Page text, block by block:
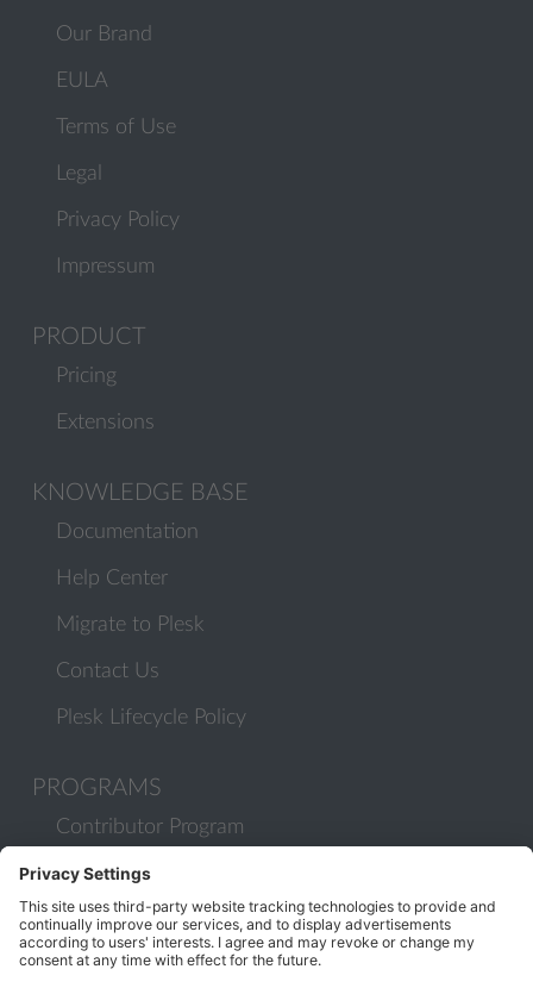
Our Brand
EULA
Terms of Use
Legal
Privacy Policy
Impressum
PRODUCT
Pricing
Extensions
KNOWLEDGE BASE
Documentation
Help Center
Migrate to Plesk
Contact Us
Plesk Lifecycle Policy
PROGRAMS
Contributor Program
Partner Program
COMMUNITY